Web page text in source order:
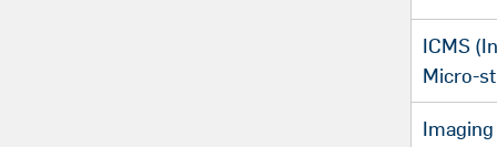
ICMS
Micro-